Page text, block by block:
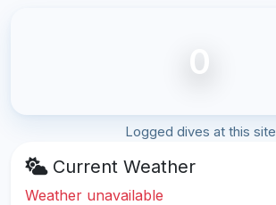
0
Logged dives at this site
Current Weather
Weather unavailable